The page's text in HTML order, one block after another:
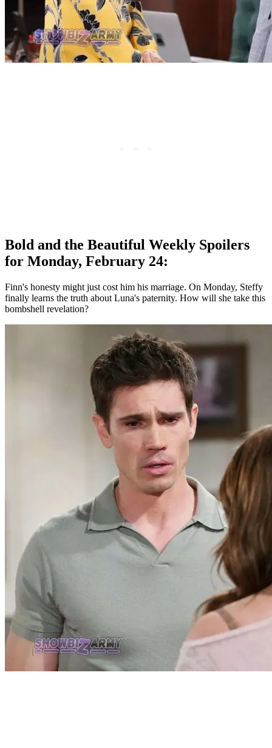
Bold and the Beautiful Weekly Spoilers
for Monday, February 24:
Finn's honesty might just cost him his marriage. On Monday, Steffy
finally learns the truth about Luna's paternity. How will she take this
bombshell revelation?